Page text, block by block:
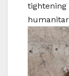
tightening